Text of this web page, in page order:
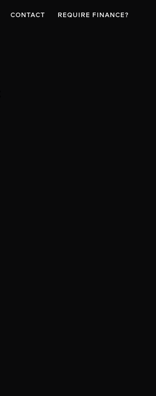
CONTACT REQUIRE FINANCE?